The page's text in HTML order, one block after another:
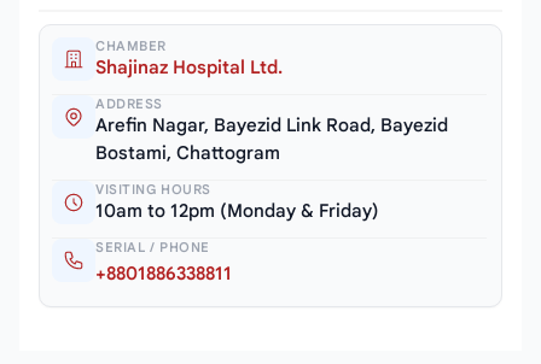
CHAMBER
Shajinaz Hospital Ltd.
ADDRESS
Arefin Nagar, Bayezid Link Road, Bayezid
Bostami, Chattogram
VISITING HOURS
10am to 12pm (Monday & Friday)
SERIAL / PHONE
+8801886338811